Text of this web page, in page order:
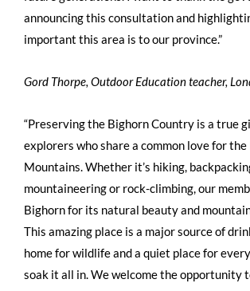
announcing this consultation and
important this area is to our province.”
Gord Thorpe, Outdoor Education teacher,
“Preserving the Bighorn Country is a true
explorers who share a common love for the
Mountains. Whether it’s hiking,
mountaineering or rock-climbing, our
Bighorn for its natural beauty and
This amazing place is a major source of
home for wildlife and a quiet place for
soak it all in. We welcome the opportunity